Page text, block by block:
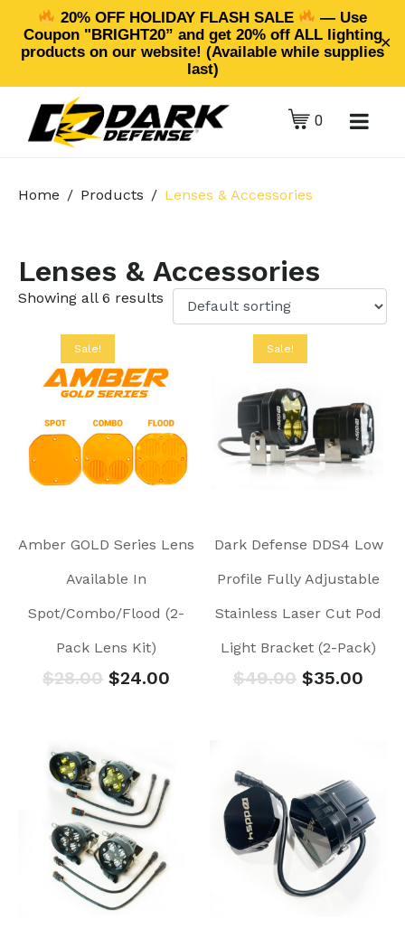
20% OFF HOLIDAY FLASH SALE
— Use
Coupon "BRIGHT20” and get 20% off ALL lighting
products on our website! (Available while supplies
last)
✕
0
Home Products Lenses & Accessories
Lenses & Accessories
Showing all 6 results
Sale!
Amber GOLD Series Lens
Available In
Spot/Combo/Flood (2-
Pack Lens Kit)
$28.00 $24.00
Sale!
Dark Defense DDS4 Low
Profile Fully Adjustable
Stainless Laser Cut Pod
Light Bracket (2-Pack)
$49.00 $35.00